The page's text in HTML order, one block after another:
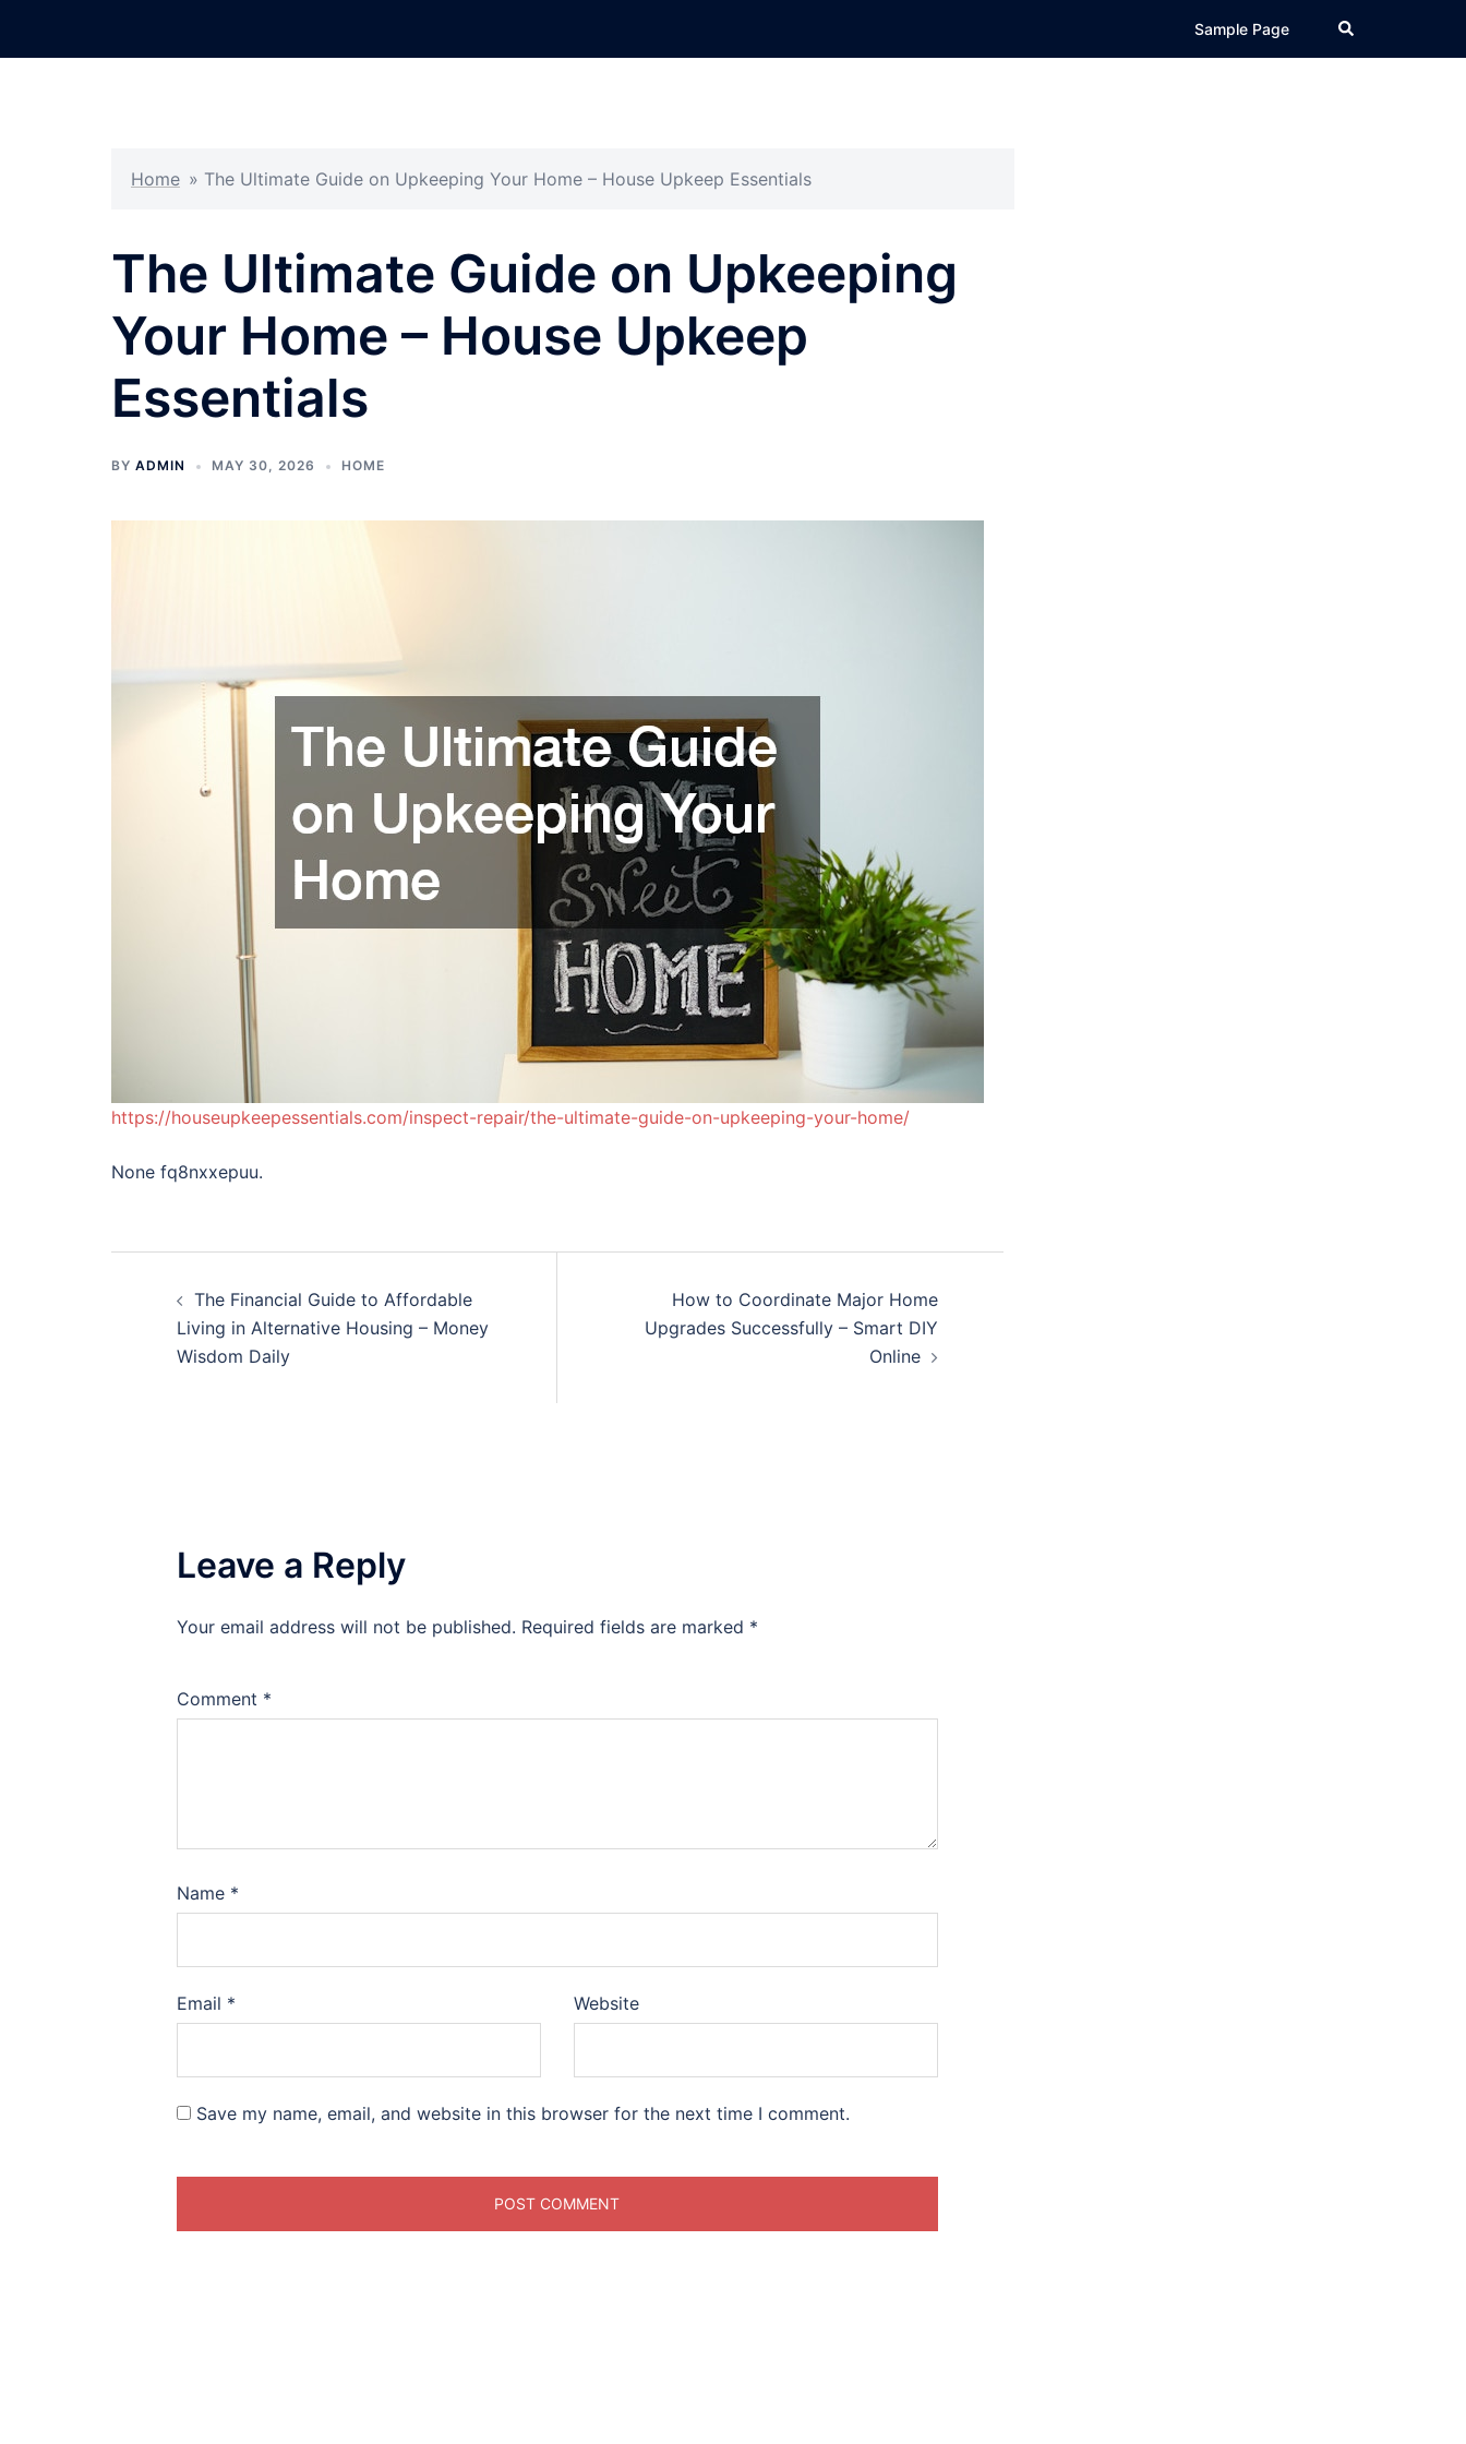
Sample Page Search
Home » The Ultimate Guide on Upkeeping Your Home – House Upkeep Essentials
The Ultimate Guide on Upkeeping
Your Home – House Upkeep
Essentials
BY ADMIN MAY 30, 2026 HOME
https://houseupkeepessentials.com/inspect-repair/the-ultimate-guide-on-upkeeping-your-home/
None fq8nxxepuu.
navigation
The Financial Guide to Affordable
Living in Alternative Housing – Money
Wisdom Daily
How to Coordinate Major Home
Upgrades Successfully – Smart DIY
Online
Leave a Reply
Your email address will not be published. Required fields are marked *
Comment *
Name *
Email * Website
Save my name, email, and website in this browser for the next time I comment.